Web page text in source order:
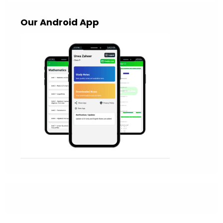
Our Android App